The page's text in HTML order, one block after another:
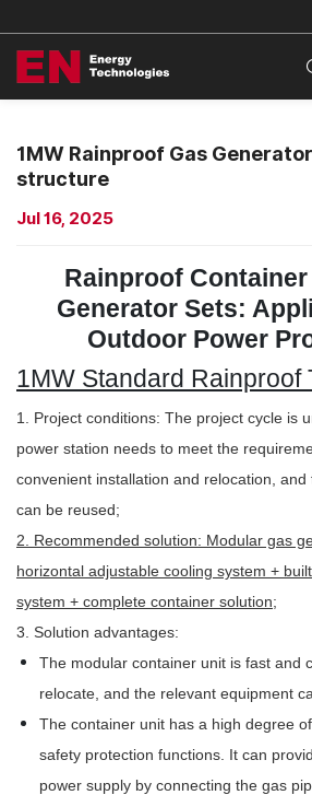
1MW Rainproof Gas
structure
Jul 16, 2025
Rainproof Container
Generator Sets:
Outdoor Power
1MW Standard Rainproof
1. Project conditions: The project cycle is
power station needs to meet the
convenient installation and relocation,
can be reused;
2. Recommended solution: Modular gas
horizontal adjustable cooling system +
system + complete container solution;
3. Solution advantages:
The modular container unit is fast and
relocate, and the relevant equipment
The container unit has a high degree
safety protection functions. It can
power supply by connecting the gas